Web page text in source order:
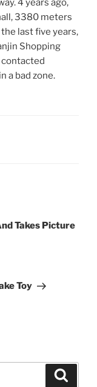
4 years ago,
3380 meters
last five years,
Shopping
contacted
a bad zone.
Takes Picture
Toy